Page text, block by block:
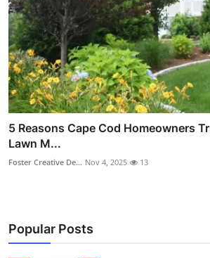
5 Reasons Cape Cod Homeowners
Lawn M...
Foster Creative De... Nov 4, 2025 13
Popular Posts